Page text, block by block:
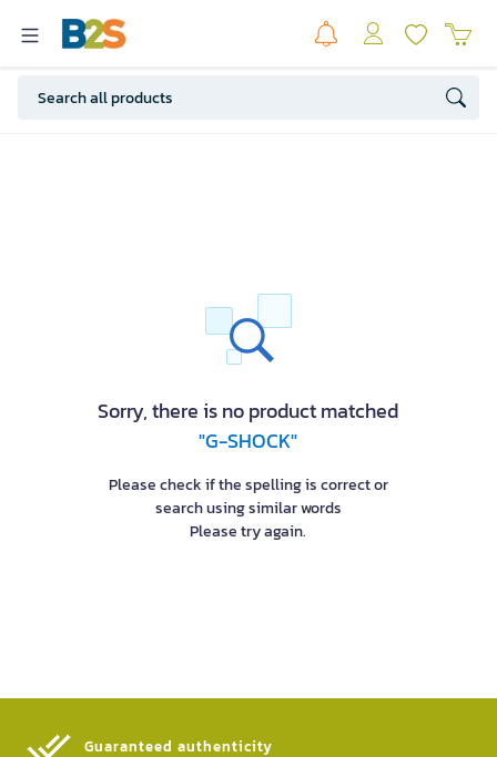
Sorry, there is no product matched
"G-SHOCK"
Please check if the spelling is correct or
search using similar words
Please try again.
Guaranteed authenticity​